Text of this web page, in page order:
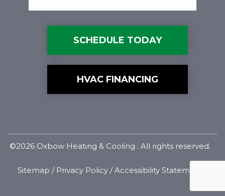
SCHEDULE TODAY
HVAC FINANCING
©2026 Oxbow Heating & Cooling . All rights reserved.
Sitemap / Privacy Policy/Accessibility Statement